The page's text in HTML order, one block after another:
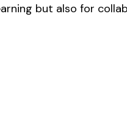
but also for